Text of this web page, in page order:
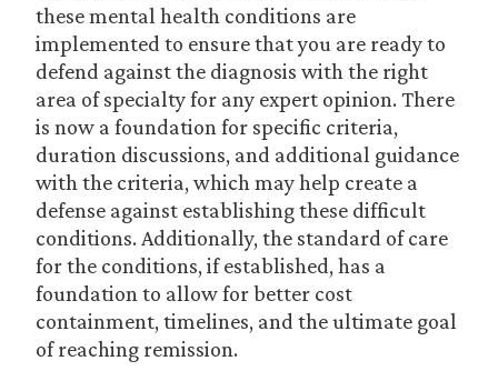
these mental health conditions are
implemented to ensure that you are ready to
defend against the diagnosis with the right
area of specialty for any expert opinion. There
is now a foundation for specific criteria,
duration discussions, and additional guidance
with the criteria, which may help create a
defense against establishing these difficult
conditions. Additionally, the standard of care
for the conditions, if established, has a
foundation to allow for better cost
containment, timelines, and the ultimate goal
of reaching remission.